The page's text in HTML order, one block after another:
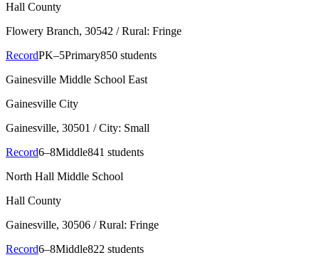
Hall County
Flowery Branch, 30542 / Rural: Fringe
RecordPK–5Primary850 students
Gainesville Middle School East
Gainesville City
Gainesville, 30501 / City: Small
Record6–8Middle841 students
North Hall Middle School
Hall County
Gainesville, 30506 / Rural: Fringe
Record6–8Middle822 students